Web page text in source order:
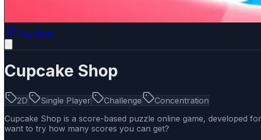
Play Now
Cupcake Shop
2D Single Player Challenge
Concentration
Cupcake Shop is a score-based puzzle online game, developed
want to try how many scores you can get?